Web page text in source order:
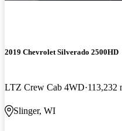
2019 Chevrolet Silverado 2500HD
LTZ Crew Cab 4WD 113,232
Slinger, WI